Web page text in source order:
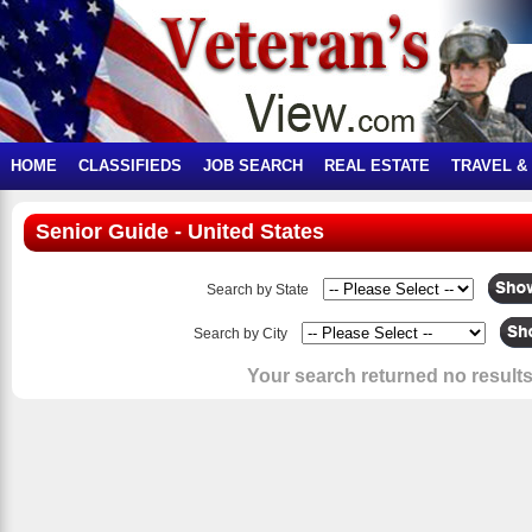
HOME CLASSIFIEDS JOB SEARCH REAL ESTATE TRAVEL &
Senior Guide - United States
Search by State
Search by City
Your search returned no